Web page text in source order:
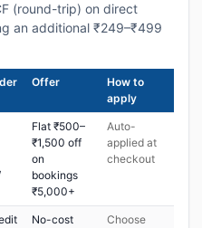
(round-trip) on direct
an additional ₹249–₹499
Offer
How to
apply
Flat ₹500–
₹1,500 off
on
bookings
₹5,000+
Auto-
applied at
checkout
No-cost
Choose